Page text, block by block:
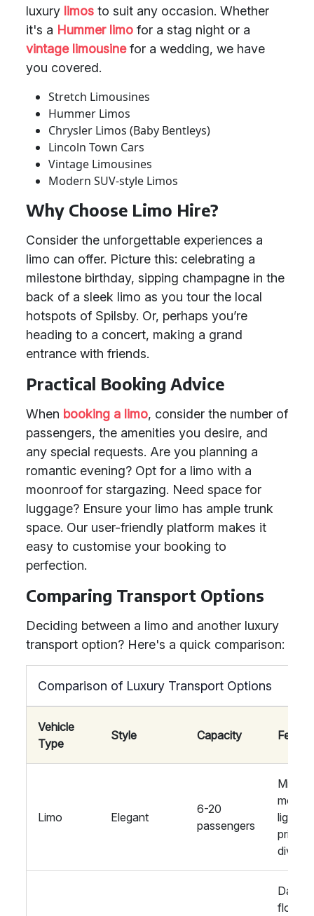
luxury limos to suit any occasion. Whether
it's a Hummer limo for a stag night or a
vintage limousinefor a wedding, we have
you covered.
Stretch Limousines
Hummer Limos
Chrysler Limos (Baby Bentleys)
Lincoln Town Cars
Vintage Limousines
Modern SUV-style Limos
Why Choose Limo Hire?
Consider the unforgettable experiences a
limo can offer. Picture this: celebrating a
milestone birthday, sipping champagne in the
back of a sleek limo as you tour the local
hotspots of Spilsby. Or, perhaps you’re
heading to a concert, making a grand
entrance with friends.
Practical Booking Advice
When booking a limo, consider the number of
passengers, the amenities you desire, and
any special requests. Are you planning a
romantic evening? Opt for a limo with a
moonroof for stargazing. Need space for
luggage? Ensure your limo has ample trunk
space. Our user-friendly platform makes it
easy to customise your booking to
perfection.
Comparing Transport Options
Deciding between a limo and another luxury
transport option? Here's a quick comparison:
Comparison of Luxury Transport Options
Vehicle
Type
Style Capacity
Limo Elegant
6-20
passengers
Mini-
mood
privacy
divider
Dance
floor,